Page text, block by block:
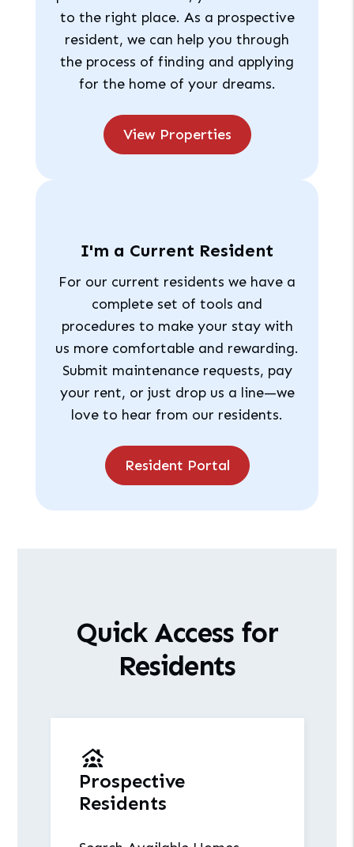
to the right place. As a prospective
resident, we can help you through
the process of finding and applying
for the home of your dreams.
View Properties
I'm a Current Resident
For our current residents we have a
complete set of tools and
procedures to make your stay with
us more comfortable and rewarding.
Submit maintenance requests, pay
your rent, or just drop us a line—we
love to hear from our residents.
Resident Portal
Quick Access for
Residents
Prospective
Residents